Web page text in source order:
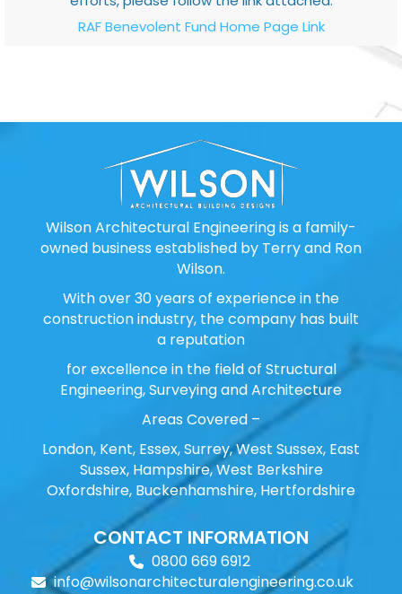
RAF Benevolent Fund Home Page Link
Wilson Architectural Engineering is a family-
owned business established by Terry and Ron
Wilson.
With over 30 years of experience in the
construction industry, the company has built
a reputation
for excellence in the field of Structural
Engineering, Surveying and Architecture
Areas Covered –
London, Kent, Essex, Surrey, West Sussex, East
Sussex, Hampshire, West Berkshire
Oxfordshire, Buckenhamshire, Hertfordshire
CONTACT INFORMATION
0800 669 6912
info@wilsonarchitecturalengineering.co.uk